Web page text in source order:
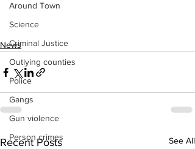
Around Town
Science
Criminal Justice
Outlying counties
Police
Gangs
Gun violence
Person crimes
News
Recent Posts See All